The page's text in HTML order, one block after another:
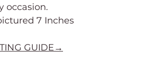
occasion.
7 Inches
GUIDE→